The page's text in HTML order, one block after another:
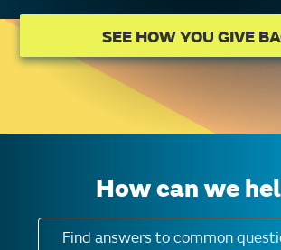
SEE HOW YOU GIVE
How can we
Find answers to common